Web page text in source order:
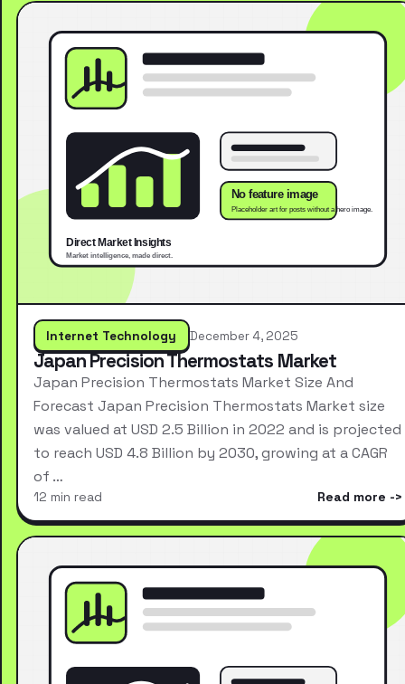
Internet Technology December 4, 2025
Japan Precision Thermostats Market
Japan Precision Thermostats Market Size And
Forecast Japan Precision Thermostats Market size
was valued at USD 2.5 Billion in 2022 and is projected
to reach USD 4.8 Billion by 2030, growing at a CAGR
of …
12 min read Read more